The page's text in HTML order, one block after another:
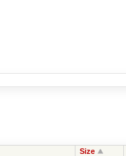
Size